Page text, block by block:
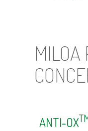
MILOA
ANTI-OX